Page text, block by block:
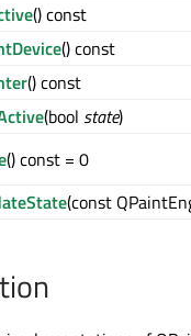
() const
() const
() const
(bool state)
() const = 0
(const